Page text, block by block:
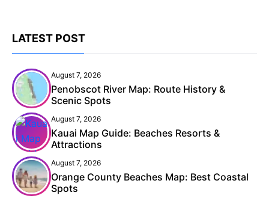
LATEST POST
August 7, 2026
Penobscot River Map: Route History &
Scenic Spots
August 7, 2026
Kauai Map Guide: Beaches Resorts &
Attractions
August 7, 2026
Orange County Beaches Map: Best Coastal
Spots